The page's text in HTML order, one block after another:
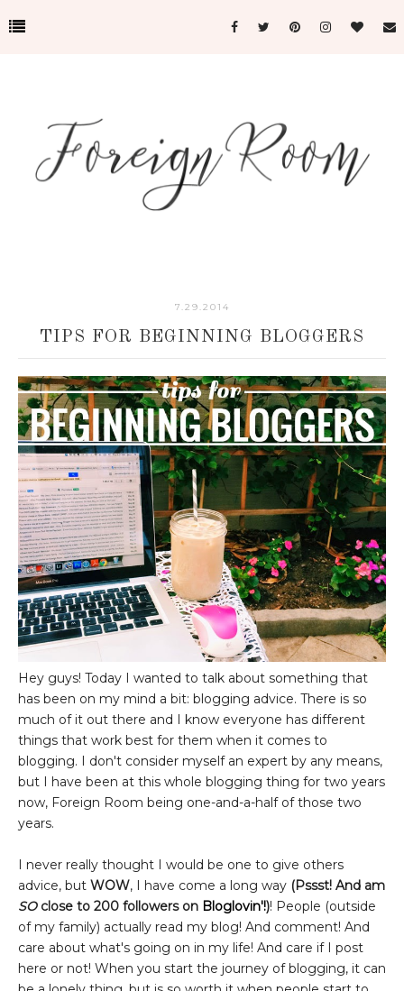
7.29.2014
TIPS FOR BEGINNING BLOGGERS
Hey guys! Today I wanted to talk about something that
has been on my mind a bit: blogging advice. There is so
much of it out there and I know everyone has different
things that work best for them when it comes to
blogging. I don't consider myself an expert by any means,
but I have been at this whole blogging thing for two years
now, Foreign Room being one-and-a-half of those two
years.
I never really thought I would be one to give others
advice, but WOW, I have come a long way (Pssst! And am
SOclose to 200 followers on Bloglovin'!)! People (outside
of my family) actually read my blog! And comment! And
care about what's going on in my life! And care if I post
here or not! When you start the journey of blogging, it can